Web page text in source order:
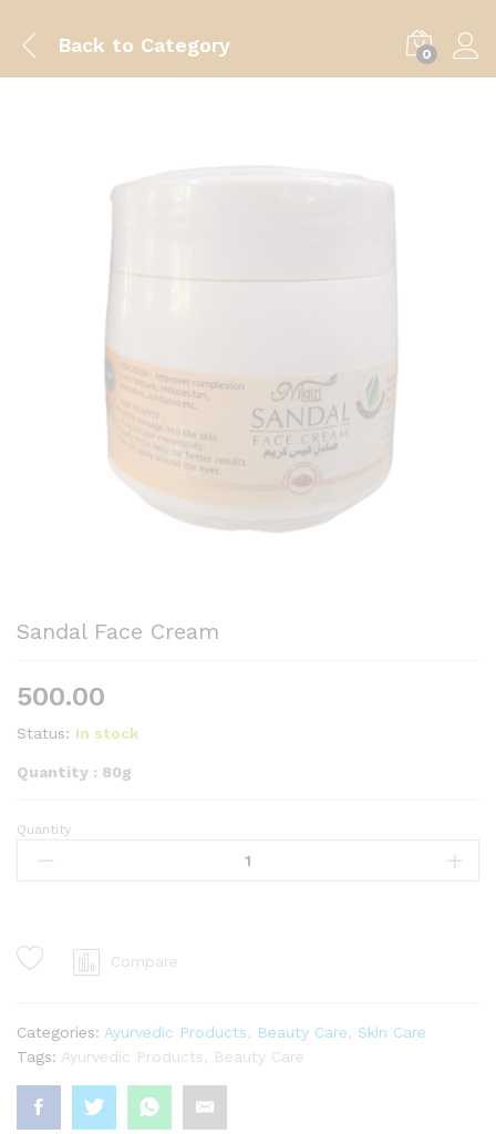
Back to Category 0
Sandal Face Cream
500.00
Status: In stock
Quantity : 80g
Sandal
Face
Quantity
Compare
Categories: Ayurvedic Products Beauty Care
Skin Care
Tags: Ayurvedic Products Beauty Care